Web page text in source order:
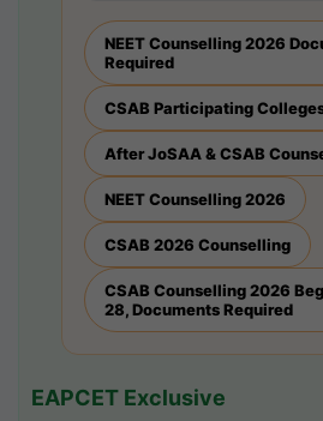
NEET Counselling 2026
Required
CSAB Participating
After JoSAA & CSAB
NEET Counselling 2026
CSAB 2026 Counselling
CSAB Counselling 2026
28, Documents Required
EAPCET Exclusive